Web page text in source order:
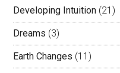
Developing Intuition (21)
Dreams (3)
Earth Changes (11)